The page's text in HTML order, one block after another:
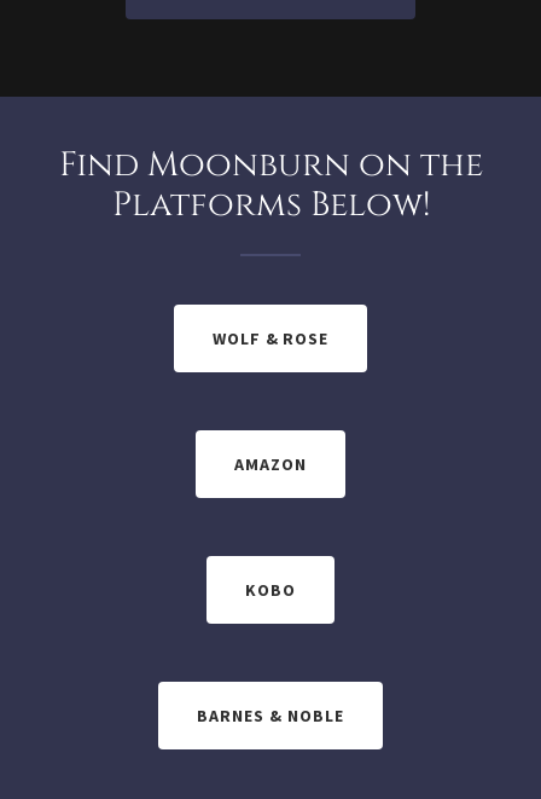
Find Moonburn on the
Platforms Below!
WOLF & ROSE
AMAZON
KOBO
BARNES & NOBLE